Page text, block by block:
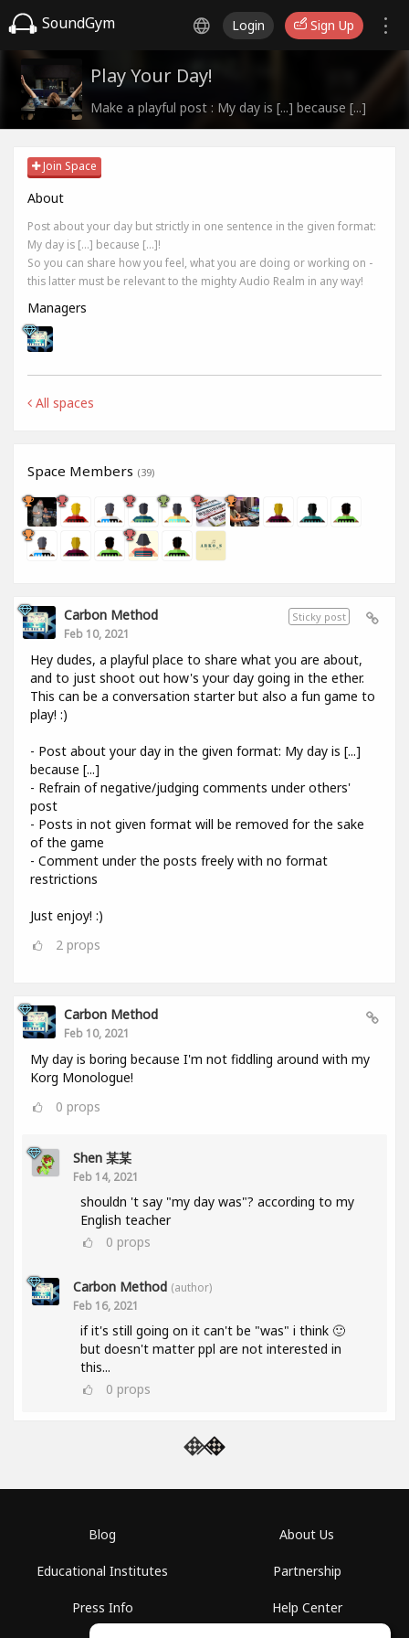
SoundGym Login Sign Up
Play Your Day!
Make a playful post : My day is [...] because [...]
Join Space
About
Post about your day but strictly in one sentence in the given format:
My day is [...] because [...]!
So you can share how you feel, what you are doing or working on -
this latter must be relevant to the mighty Audio Realm in any way!
Managers
All spaces
Space Members (39)
Sticky post
Carbon Method
Feb 10, 2021
Hey dudes, a playful place to share what you are about,
and to just shoot out how's your day going in the ether.
This can be a conversation starter but also a fun game to
play! :)
- Post about your day in the given format: My day is [...]
because [...]
- Refrain of negative/judging comments under others'
post
- Posts in not given format will be removed for the sake
of the game
- Comment under the posts freely with no format
restrictions
Just enjoy! :)
2 props
Carbon Method
Feb 10, 2021
My day is boring because I'm not fiddling around with my
Korg Monologue!
0 props
Shen 某某
Feb 14, 2021
shouldn 't say "my day was"? according to my
English teacher
0 props
Carbon Method (author)
Feb 16, 2021
if it's still going on it can't be "was" i think 🙂
but doesn't matter ppl are not interested in
this...
0 props
Blog
Educational Institutes
Press Info
About Us
Partnership
Help Center